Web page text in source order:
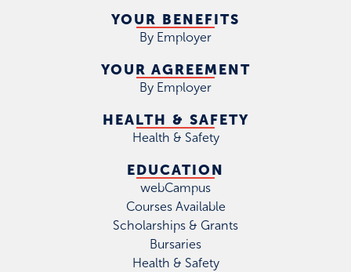
YOUR BENEFITS
By Employer
YOUR AGREEMENT
By Employer
HEALTH & SAFETY
Health & Safety
EDUCATION
webCampus
Courses Available
Scholarships & Grants
Bursaries
Health & Safety